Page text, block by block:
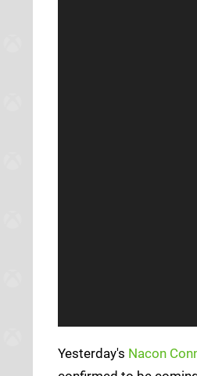
Yesterday's Nacon